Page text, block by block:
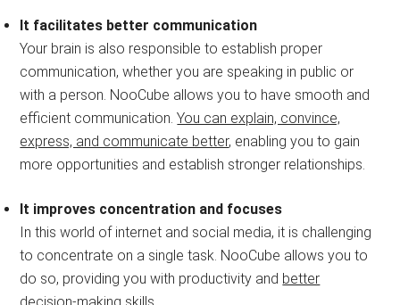
It facilitates better communication
Your brain is also responsible to establish proper
communication, whether you are speaking in public or
with a person. NooCube allows you to have smooth and
efficient communication.You can explain, convince,
express, and communicate better, enabling you to gain
more opportunities and establish stronger relationships.
It improves concentration and focuses
In this world of internet and social media, it is challenging
to concentrate on a single task. NooCube allows you to
do so, providing you with productivity and better
decision-making skills